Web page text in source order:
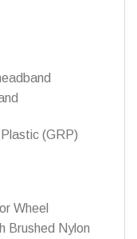
(GRP)
Wheel
Brushed Nylon